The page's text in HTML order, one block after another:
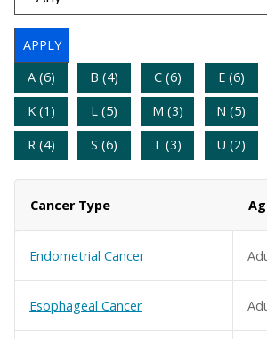
A (6) B (4) C (6) E (6)
K (1)
L (5) M (3) N (5)
R (4)
S (6) T (3) U (2)
Cancer Type
Endometrial Cancer
Esophageal Cancer